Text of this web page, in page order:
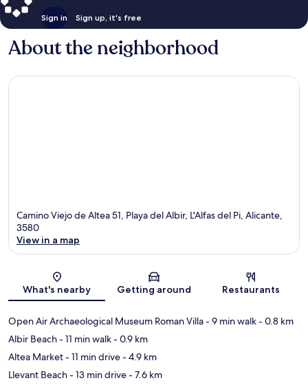
Sign in Sign up, it's free
About the neighborhood
Camino Viejo de Altea 51, Playa del Albir, L'Alfas del Pi, Alicante,
3580
View in a map
What's nearby Getting around Restaurants
Open Air Archaeological Museum Roman Villa- 9 min walk- 0.8 km
Albir Beach- 11 min walk- 0.9 km
Altea Market- 11 min drive- 4.9 km
Llevant Beach- 13 min drive- 7.6 km